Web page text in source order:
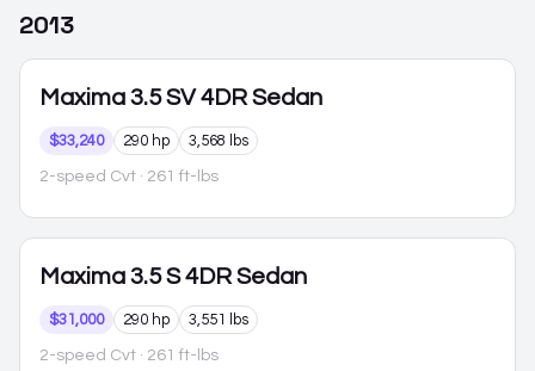
2013
Maxima 3.5 SV 4DR Sedan
$33,240 290 hp 3,568 lbs
2-speed Cvt · 261 ft-lbs
Maxima 3.5 S 4DR Sedan
$31,000 290 hp 3,551 lbs
2-speed Cvt · 261 ft-lbs